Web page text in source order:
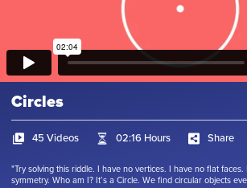
Circles
45 Videos 02:16 Hours Share
"Try solving this riddle. I have no vertices. I have no flat
symmetry. Who am I? It’s a Circle. We find circular objects